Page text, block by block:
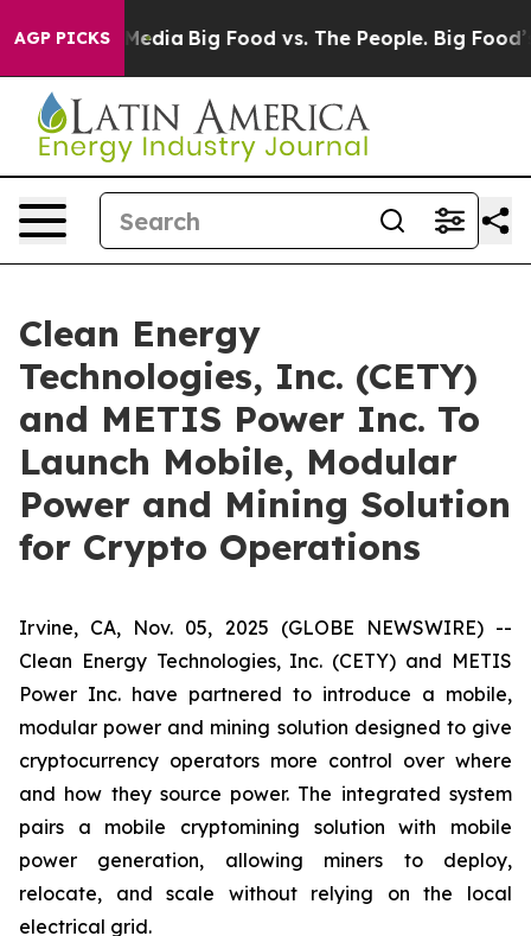
AGP PICKS
Media Big Food vs. The People. Big Food’s
Clean Energy
Technologies, Inc. (CETY)
and METIS Power Inc. To
Launch Mobile, Modular
Power and Mining Solution
for Crypto Operations
Irvine, CA, Nov. 05, 2025 (GLOBE NEWSWIRE) --
Clean Energy Technologies, Inc. (CETY) and METIS
Power Inc. have partnered to introduce a mobile,
modular power and mining solution designed to give
cryptocurrency operators more control over where
and how they source power. The integrated system
pairs a mobile cryptomining solution with mobile
power generation, allowing miners to deploy,
relocate, and scale without relying on the local
electrical grid.